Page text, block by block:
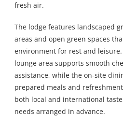
fresh air.
The lodge features landscaped
areas and open green spaces
environment for rest and
lounge area supports smooth
assistance, while the on-site
prepared meals and
both local and international
needs arranged in advance.